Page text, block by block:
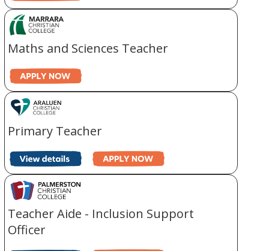
Maths and Sciences Teacher
Primary Teacher
Teacher Aide - Inclusion Support
Officer